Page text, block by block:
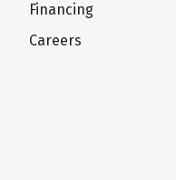
Financing
Careers